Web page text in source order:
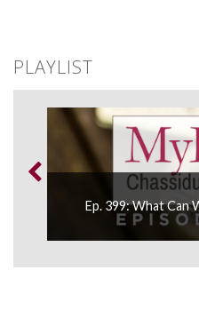
PLAYLIST
Ep. 399: What Can